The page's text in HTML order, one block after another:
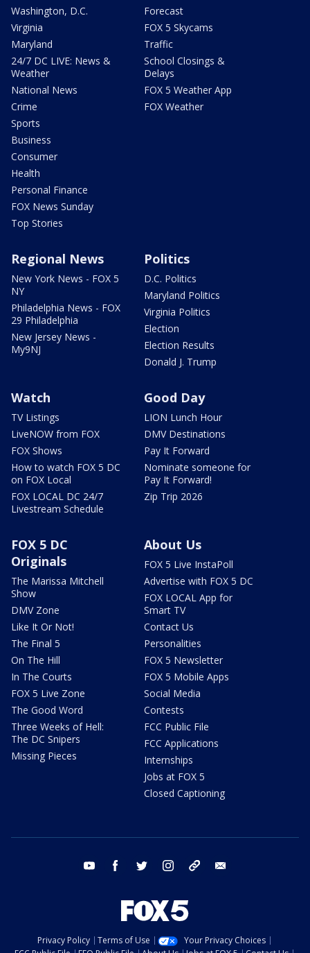
Washington, D.C.
Virginia
Maryland
24/7 DC LIVE: News &
Weather
National News
Crime
Sports
Business
Consumer
Health
Personal Finance
FOX News Sunday
Top Stories
Forecast
FOX 5 Skycams
Traffic
School Closings &
Delays
FOX 5 Weather App
FOX Weather
Regional News
New York News - FOX 5
NY
Philadelphia News - FOX
29 Philadelphia
New Jersey News -
My9NJ
Politics
D.C. Politics
Maryland Politics
Virginia Politics
Election
Election Results
Donald J. Trump
Watch
TV Listings
LiveNOW from FOX
FOX Shows
How to watch FOX 5 DC
on FOX Local
FOX LOCAL DC 24/7
Livestream Schedule
Good Day
LION Lunch Hour
DMV Destinations
Pay It Forward
Nominate someone for
Pay It Forward!
Zip Trip 2026
FOX 5 DC
Originals
The Marissa Mitchell
Show
DMV Zone
Like It Or Not!
The Final 5
On The Hill
In The Courts
FOX 5 Live Zone
The Good Word
Three Weeks of Hell:
The DC Snipers
Missing Pieces
About Us
FOX 5 Live InstaPoll
Advertise with FOX 5 DC
FOX LOCAL App for
Smart TV
Contact Us
Personalities
FOX 5 Newsletter
FOX 5 Mobile Apps
Social Media
Contests
FCC Public File
FCC Applications
Internships
Jobs at FOX 5
Closed Captioning
youtube facebook twitter instagram tiktok
Privacy Policy Terms of Use
Your Privacy Choices